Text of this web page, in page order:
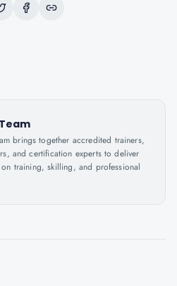
brings together accredited trainers,
and certification experts to deliver
training, skilling, and professional